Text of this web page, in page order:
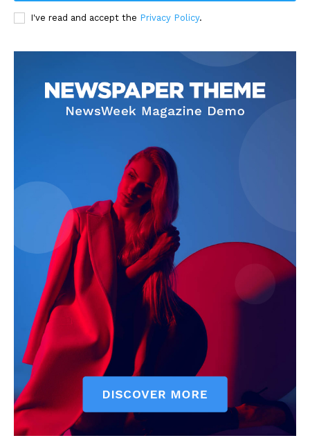
I've read and accept the Privacy Policy.